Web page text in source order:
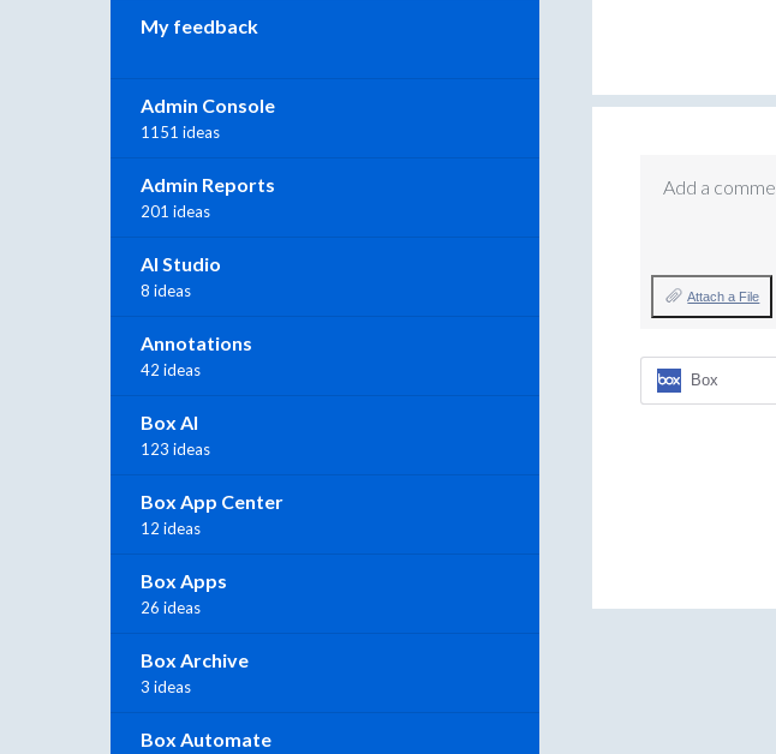
Add a
Attach a File
Box
My feedback
Admin Console
1151 ideas
Admin Reports
201 ideas
AI Studio
8 ideas
Annotations
42 ideas
Box AI
123 ideas
Box App Center
12 ideas
Box Apps
26 ideas
Box Archive
3 ideas
Box Automate